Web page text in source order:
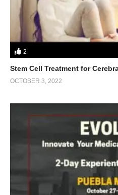
2
Stem Cell Treatment for
OCTOBER 3, 2022